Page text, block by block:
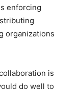
enforcing
organizations
is
do well to